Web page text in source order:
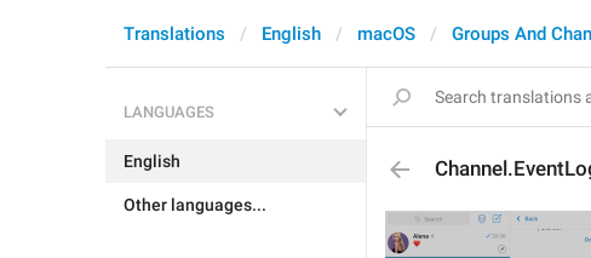
Translations English macOS Groups And
LANGUAGES
English
Other languages...